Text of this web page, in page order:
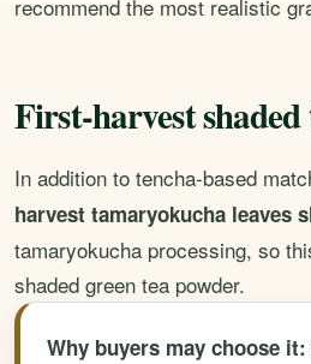
recommend the most realistic
First-harvest
In addition to tencha-based
harvest tamaryokucha leaves
tamaryokucha processing, so
shaded green tea powder.
Why buyers may choose it: